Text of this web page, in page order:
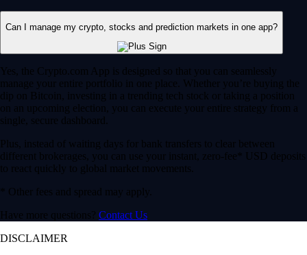
Can I manage my crypto, stocks and prediction markets in one app?
Yes, the Crypto.com App is designed so that you can seamlessly
manage your entire portfolio in one place. Whether you’re buying the
dip on Bitcoin, investing in a trending tech stock or taking a position
on an upcoming election, you can execute your entire strategy from a
single, secure dashboard.
Plus, instead of waiting days for bank transfers to clear between
different brokerages, you can use your instant, zero-fee* USD deposits
to react quickly to global market movements.
* Other fees and spread may apply.
Have more questions? Contact Us
DISCLAIMER